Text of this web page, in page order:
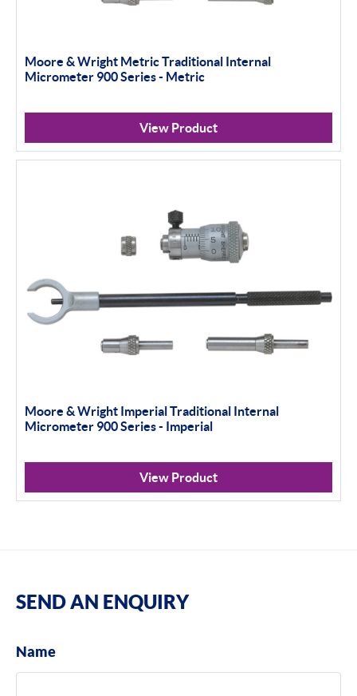
Moore & Wright Metric Traditional Internal
Micrometer 900 Series - Metric
View Product
Moore & Wright Imperial Traditional Internal
Micrometer 900 Series - Imperial
View Product
SEND AN ENQUIRY
Name